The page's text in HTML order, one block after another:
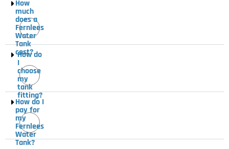
How
much
does a
Fernlees
Water
Tank
cost?
How do
I
choose
my
tank
fitting?
How do I
pay for
my
Fernlees
Water
Tank?